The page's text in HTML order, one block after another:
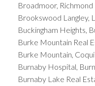
Broadmoor,
Brookswood Langley,
Buckingham Heights,
Burke Mountain Real
Burke Mountain,
Burnaby Hospital,
Burnaby Lake Real